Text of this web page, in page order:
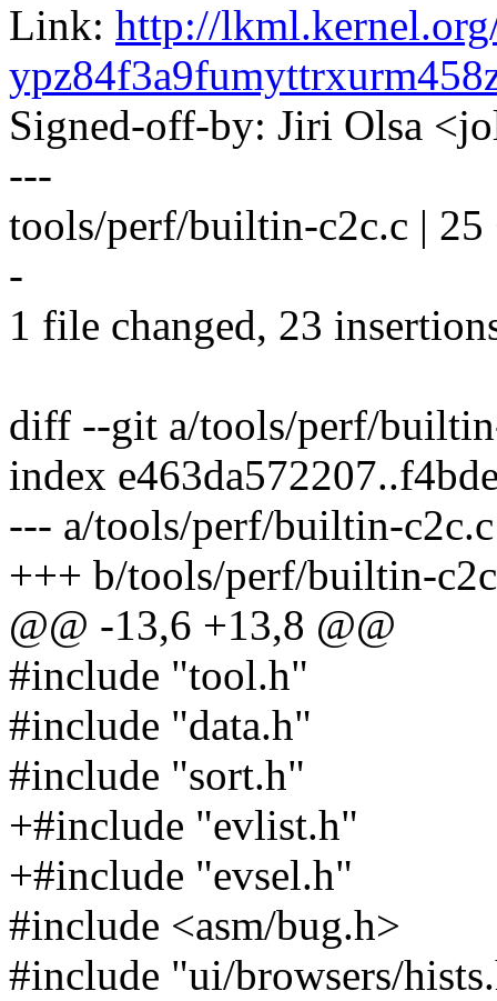
Link: http://
Signed-off-by: Jiri Olsa
---
tools/perf/builtin-c2c.c |
-
1 file changed, 23
diff --git a/tools/perf/
index
--- a/tools/perf/builtin-c2c.c
+++ b/tools/perf/builtin-
@@ -13,6 +13,8 @@
#include "tool.h"
#include "data.h"
#include "sort.h"
+#include "evlist.h"
+#include "evsel.h"
#include <asm/bug.h>
#include "ui/browsers/